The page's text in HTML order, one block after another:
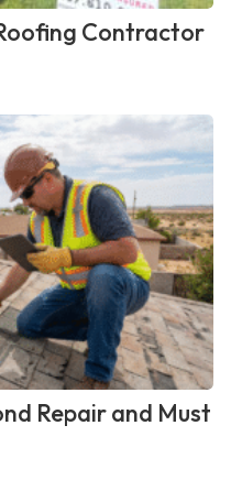
Contractor
Repair and Must